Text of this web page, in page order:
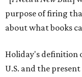
purpose of firing
about what books
Holiday's definition
U.S. and the